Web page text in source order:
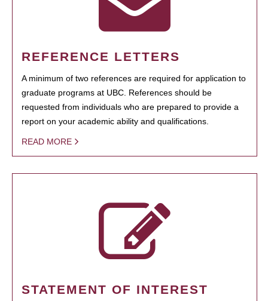
REFERENCE LETTERS
A minimum of two references are required for application to
graduate programs at UBC. References should be
requested from individuals who are prepared to provide a
report on your academic ability and qualifications.
READ MORE
STATEMENT OF INTEREST